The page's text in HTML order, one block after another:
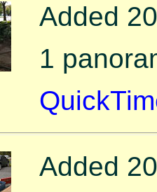
Added
1
Added